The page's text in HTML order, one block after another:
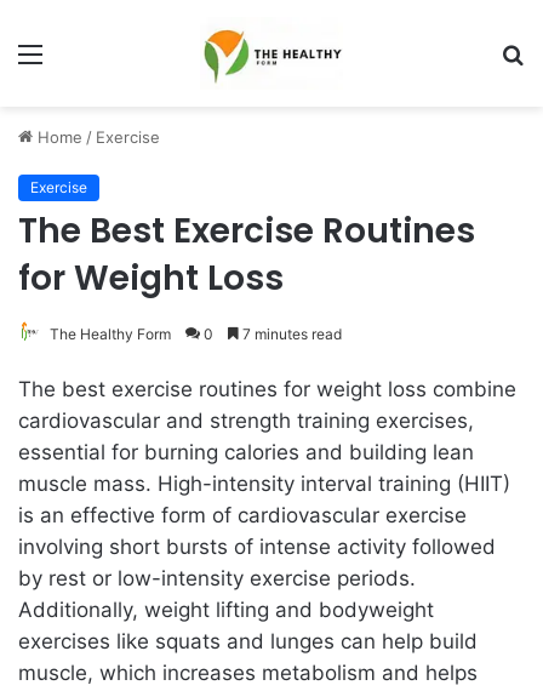
Menu
Home / Exercise
Exercise
The Best Exercise Routines
for Weight Loss
The Healthy Form 0 7 minutes read
The best exercise routines for weight loss combine
cardiovascular and strength training exercises,
essential for burning calories and building lean
muscle mass. High-intensity interval training (HIIT)
is an effective form of cardiovascular exercise
involving short bursts of intense activity followed
by rest or low-intensity exercise periods.
Additionally, weight lifting and bodyweight
exercises like squats and lunges can help build
muscle, which increases metabolism and helps